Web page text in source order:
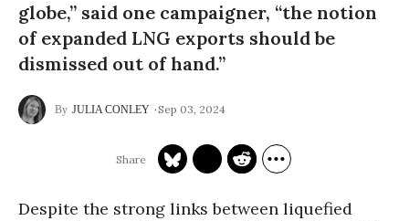
globe,” said one campaigner, “the notion
of expanded LNG exports should be
dismissed out of hand.”
JULIA CONLEY Sep 03, 2024
Despite the strong links between liquefied